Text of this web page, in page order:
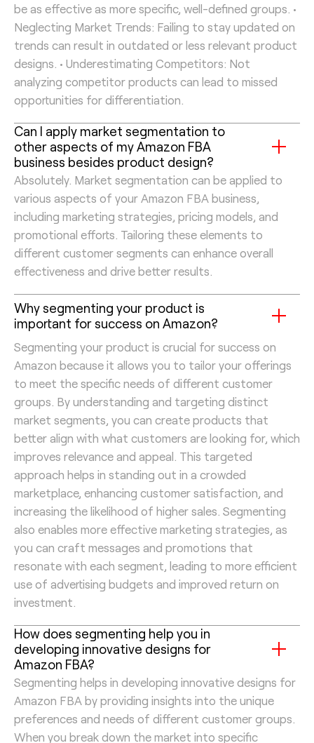
be as effective as more specific, well-defined groups. •
Neglecting Market Trends: Failing to stay updated on
trends can result in outdated or less relevant product
designs. • Underestimating Competitors: Not
analyzing competitor products can lead to missed
opportunities for differentiation.
Can I apply market segmentation to
other aspects of my Amazon FBA
business besides product design?
Absolutely. Market segmentation can be applied to
various aspects of your Amazon FBA business,
including marketing strategies, pricing models, and
promotional efforts. Tailoring these elements to
different customer segments can enhance overall
effectiveness and drive better results.
Why segmenting your product is
important for success on Amazon?
Segmenting your product is crucial for success on
Amazon because it allows you to tailor your offerings
to meet the specific needs of different customer
groups. By understanding and targeting distinct
market segments, you can create products that
better align with what customers are looking for, which
improves relevance and appeal. This targeted
approach helps in standing out in a crowded
marketplace, enhancing customer satisfaction, and
increasing the likelihood of higher sales. Segmenting
also enables more effective marketing strategies, as
you can craft messages and promotions that
resonate with each segment, leading to more efficient
use of advertising budgets and improved return on
investment.
How does segmenting help you in
developing innovative designs for
Amazon FBA?
Segmenting helps in developing innovative designs for
Amazon FBA by providing insights into the unique
preferences and needs of different customer groups.
When you break down the market into specific